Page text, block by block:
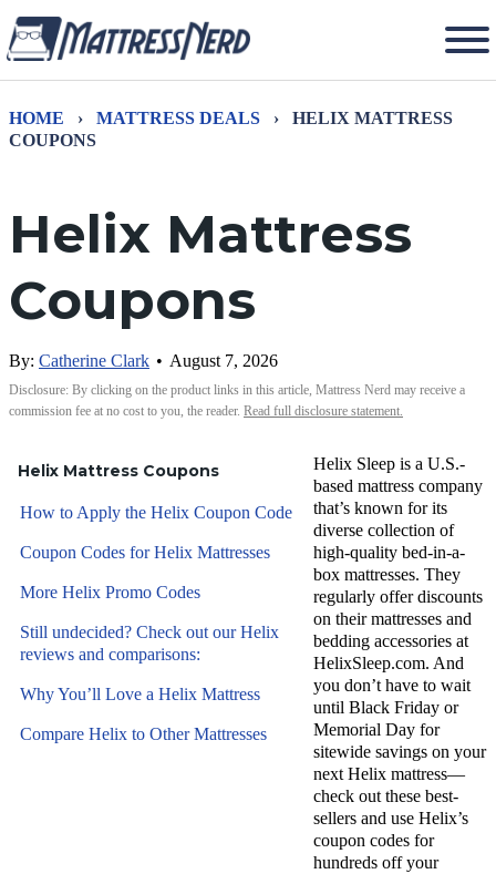
HOME › MATTRESS DEALS ›
HELIX MATTRESS
COUPONS
Helix Mattress
Coupons
By: Catherine Clark • August 7, 2026
Disclosure: By clicking on the product links in this article, Mattress Nerd may receive a
commission fee at no cost to you, the reader. Read full disclosure statement.
Helix Sleep is a U.S.-
based mattress company
that’s known for its
diverse collection of
high-quality bed-in-a-
box mattresses. They
regularly offer discounts
on their mattresses and
bedding accessories at
HelixSleep.com. And
you don’t have to wait
until Black Friday or
Memorial Day for
sitewide savings on your
next Helix mattress—
check out these best-
sellers and use Helix’s
coupon codes for
hundreds off your
Helix Mattress Coupons
How to Apply the Helix Coupon Code
Coupon Codes for Helix Mattresses
More Helix Promo Codes
Still undecided? Check out our Helix
reviews and comparisons:
Why You’ll Love a Helix Mattress
Compare Helix to Other Mattresses